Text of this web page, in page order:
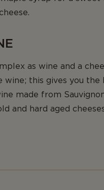
as wine and a
this gives you
made from
and hard aged